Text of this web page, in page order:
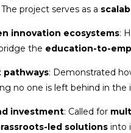
project serves as a
innovation ecosystems:
the education-to-
pathways: Demonstrated
no one is left behind in
investment: Called for
led solutions into